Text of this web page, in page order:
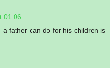
01:06
a father can do for his children is